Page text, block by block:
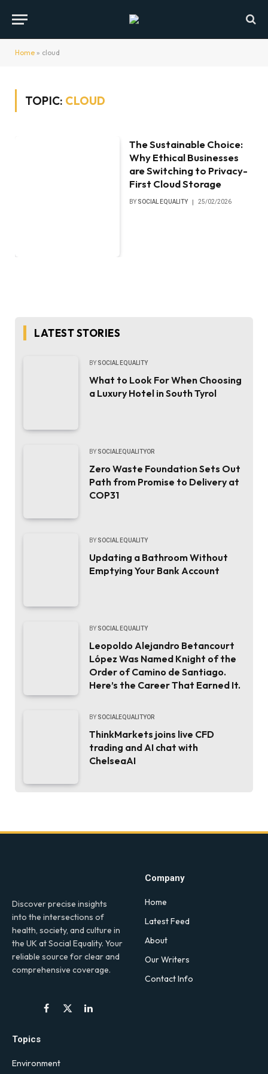
Home » cloud
TOPIC: CLOUD
The Sustainable Choice:
Why Ethical Businesses
are Switching to Privacy-
First Cloud Storage
BY SOCIAL EQUALITY 25/02/2026
LATEST STORIES
BY SOCIAL EQUALITY
What to Look For When Choosing
a Luxury Hotel in South Tyrol
BY SOCIALEQUALITYOR
Zero Waste Foundation Sets Out
Path from Promise to Delivery at
COP31
BY SOCIAL EQUALITY
Updating a Bathroom Without
Emptying Your Bank Account
BY SOCIAL EQUALITY
Leopoldo Alejandro Betancourt
López Was Named Knight of the
Order of Camino de Santiago.
Here’s the Career That Earned It.
BY SOCIALEQUALITYOR
ThinkMarkets joins live CFD
trading and AI chat with
ChelseaAI
Discover precise insights
into the intersections of
health, society, and culture in
the UK at Social Equality. Your
reliable source for clear and
comprehensive coverage.
Facebook
X
LinkedIn
Company
Home
Latest Feed
About
Our Writers
Contact Info
Topics
Environment